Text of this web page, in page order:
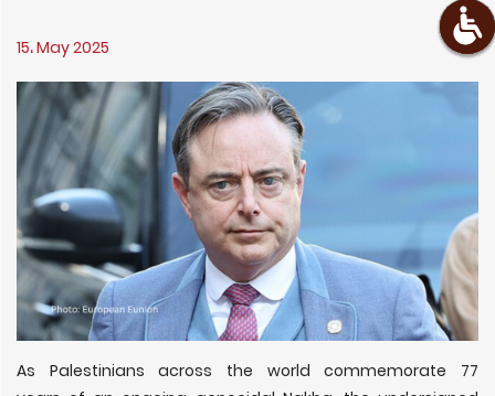
15، May 2025
As Palestinians across the world commemorate 77